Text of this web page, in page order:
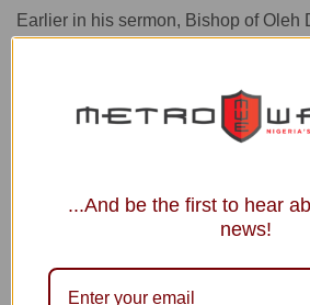
Earlier in his sermon, Bishop of Oleh
Adams for using his positions to
lives, adding that the grace of God
celebrant all through his life.
...And be the first to hear
news!